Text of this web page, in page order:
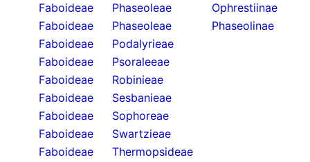
Faboideae
Phaseoleae
Ophrestiinae
Faboideae
Phaseoleae
Phaseolinae
Faboideae
Podalyrieae
Faboideae
Psoraleeae
Faboideae
Robinieae
Faboideae
Sesbanieae
Faboideae
Sophoreae
Faboideae
Swartzieae
Faboideae
Thermopsideae